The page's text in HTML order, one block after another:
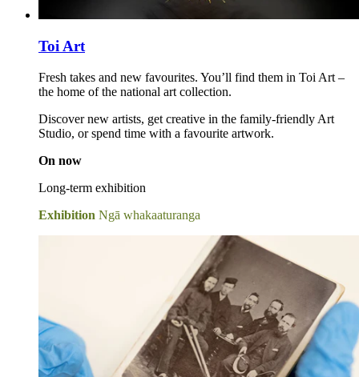
Toi Art
Fresh takes and new favourites. You’ll find them in Toi Art –
the home of the national art collection.
Discover new artists, get creative in the family-friendly Art
Studio, or spend time with a favourite artwork.
On now
Long-term exhibition
Exhibition Ngā whakaaturanga